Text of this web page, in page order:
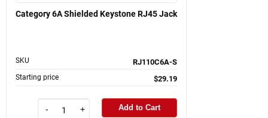
Category 6A Shielded Keystone RJ45 Jack
SKU RJ110C6A-S
Starting price $29.19
- + Add to Cart